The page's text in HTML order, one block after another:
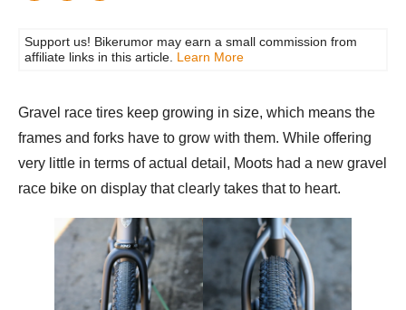
Support us! Bikerumor may earn a small commission from
affiliate links in this article. Learn More
Gravel race tires keep growing in size, which means the
frames and forks have to grow with them. While offering
very little in terms of actual detail, Moots had a new gravel
race bike on display that clearly takes that to heart.